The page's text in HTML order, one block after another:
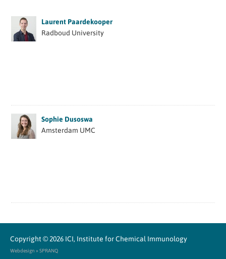
Laurent Paardekooper
Radboud University
Sophie Dusoswa
Amsterdam UMC
Copyright © 2026 ICI, Institute for Chemical Immunology
Webdesign » SPRANQ